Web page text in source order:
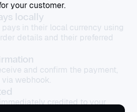
your customer.
locally
in their local currency using
details and their preferred
and confirm the payment,
webhook.
credited to your